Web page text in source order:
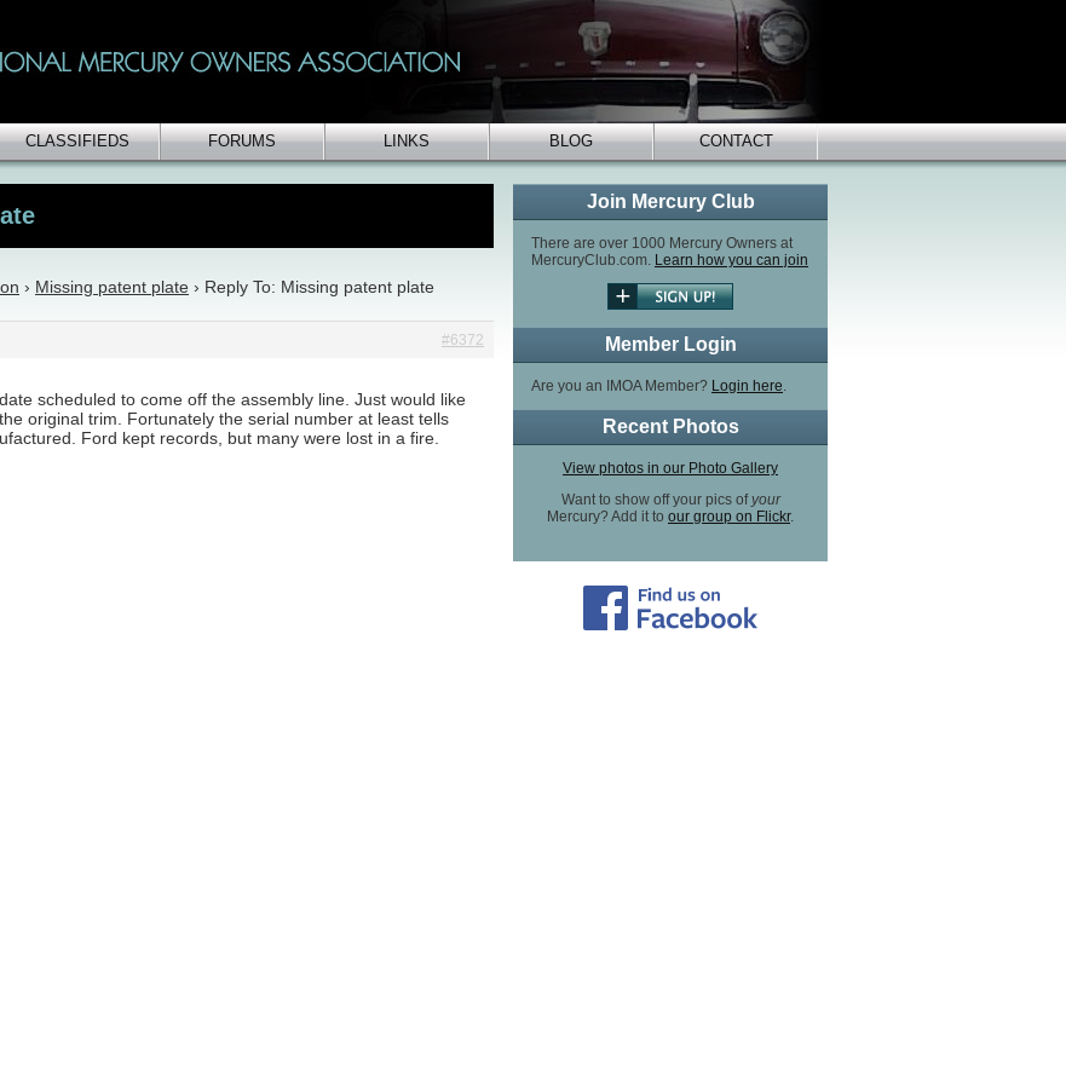
CLASSIFIEDS FORUMS LINKS BLOG CONTACT
Join Mercury Club
There are over 1000 Mercury Owners at
MercuryClub.com. Learn how you can join
Member Login
Are you an IMOA Member? Login here.
Recent Photos
View photos in our Photo Gallery
Want to show off your pics ofyour
Mercury? Add it to our group on Flickr.
› Missing patent plate › Reply To: Missing patent plate
#6372
scheduled to come off the assembly line. Just would like
original trim. Fortunately the serial number at least tells
Ford kept records, but many were lost in a fire.